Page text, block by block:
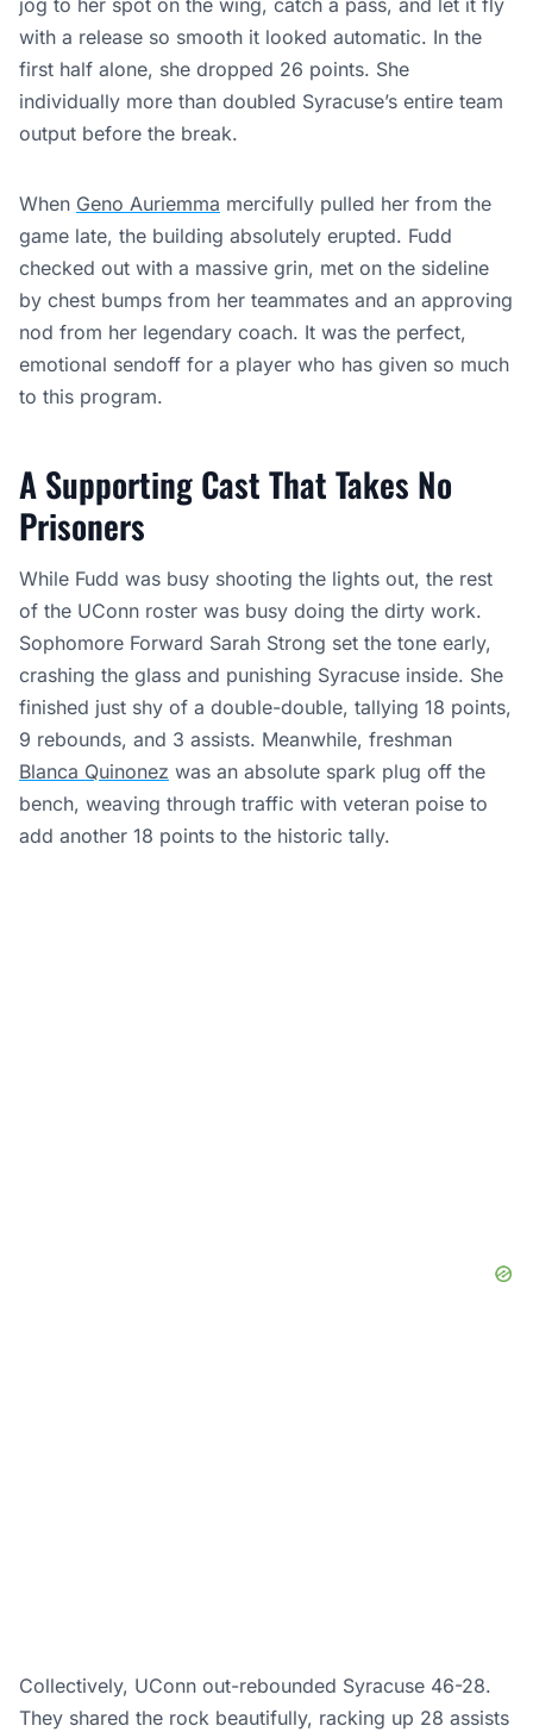
jog to her spot on the wing, catch a pass, and let it fly
with a release so smooth it looked automatic. In the
first half alone, she dropped 26 points. She
individually more than doubled Syracuse’s entire team
output before the break.
When Geno Auriemma mercifully pulled her from the
game late, the building absolutely erupted. Fudd
checked out with a massive grin, met on the sideline
by chest bumps from her teammates and an approving
nod from her legendary coach. It was the perfect,
emotional sendoff for a player who has given so much
to this program.
A Supporting Cast That Takes No
Prisoners
While Fudd was busy shooting the lights out, the rest
of the UConn roster was busy doing the dirty work.
Sophomore Forward Sarah Strong set the tone early,
crashing the glass and punishing Syracuse inside. She
finished just shy of a double-double, tallying 18 points,
9 rebounds, and 3 assists. Meanwhile, freshman
Blanca Quinonez was an absolute spark plug off the
bench, weaving through traffic with veteran poise to
add another 18 points to the historic tally.
Collectively, UConn out-rebounded Syracuse 46-28.
They shared the rock beautifully, racking up 28 assists